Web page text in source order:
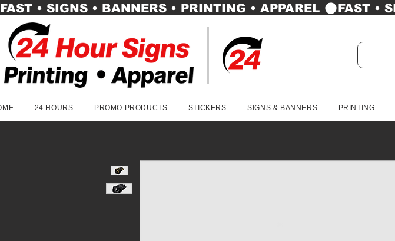
FAST • SIGNS • BANNERS • PRINTING • APPAREL
24 HOURS PROMO PRODUCTS STICKERS SIGNS & BANNERS PRINTING